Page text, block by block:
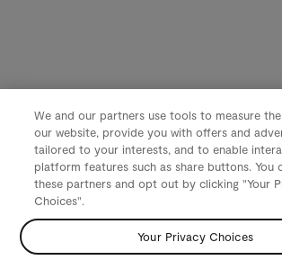
We and our partners use tools to measure
our website, provide you with offers and
tailored to your interests, and to enable
platform features such as share buttons. You
these partners and opt out by clicking "Your
Choices".
Your Privacy Choices